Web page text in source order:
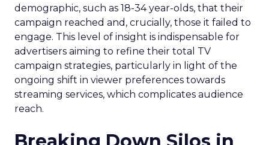
demographic, such as 18-34 year-olds, that their
campaign reached and, crucially, those it failed to
engage. This level of insight is indispensable for
advertisers aiming to refine their total TV
campaign strategies, particularly in light of the
ongoing shift in viewer preferences towards
streaming services, which complicates audience
reach.